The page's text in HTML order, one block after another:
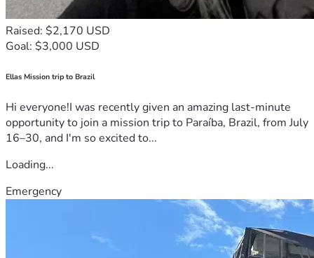
Raised: $2,170 USD
Goal: $3,000 USD
Ellas Mission trip to Brazil
Hi everyone!I was recently given an amazing last-minute
opportunity to join a mission trip to Paraíba, Brazil, from July
16–30, and I'm so excited to...
Loading...
Emergency